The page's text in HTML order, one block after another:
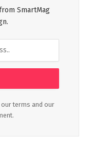
SmartMag
our terms and our